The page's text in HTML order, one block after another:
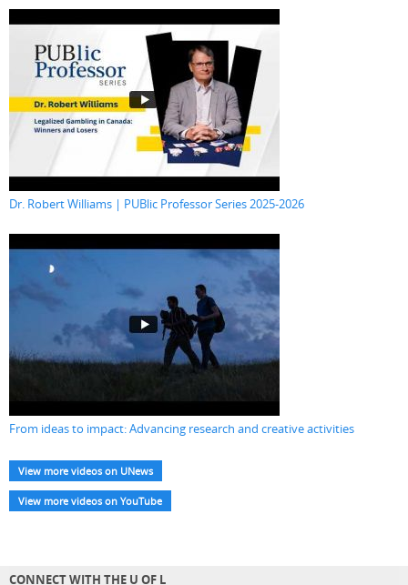
Dr. Robert Williams | PUBlic Professor Series 2025-2026
From ideas to impact: Advancing research and creative activities
View more videos on UNews
View more videos on YouTube
CONNECT WITH THE U OF L